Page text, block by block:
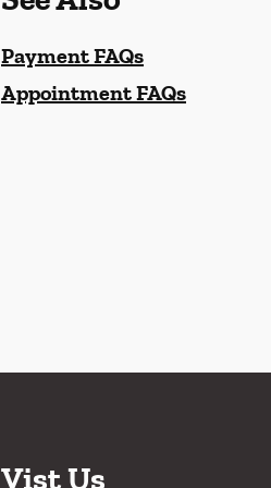
Payment FAQs
Appointment FAQs
Vist Us